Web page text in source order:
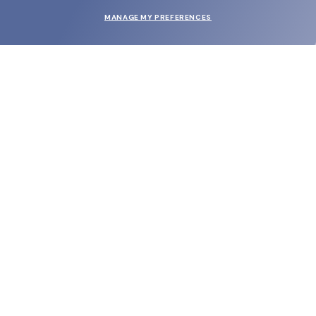
MANAGE MY PREFERENCES